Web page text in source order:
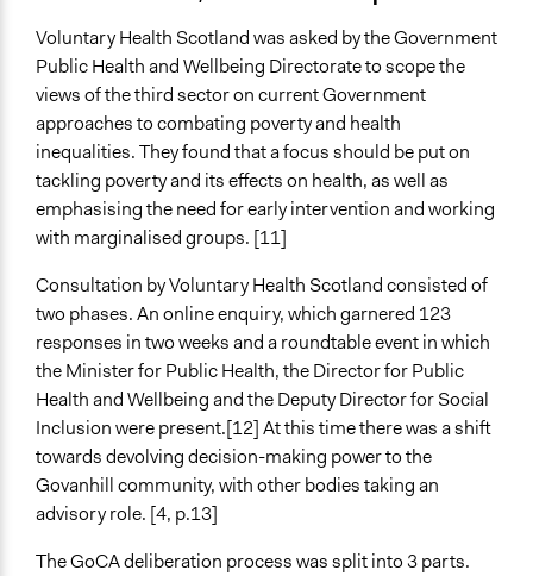
Voluntary Health Scotland was asked by the Government
Public Health and Wellbeing Directorate to scope the
views of the third sector on current Government
approaches to combating poverty and health
inequalities. They found that a focus should be put on
tackling poverty and its effects on health, as well as
emphasising the need for early intervention and working
with marginalised groups. [11]
Consultation by Voluntary Health Scotland consisted of
two phases. An online enquiry, which garnered 123
responses in two weeks and a roundtable event in which
the Minister for Public Health, the Director for Public
Health and Wellbeing and the Deputy Director for Social
Inclusion were present.[12] At this time there was a shift
towards devolving decision-making power to the
Govanhill community, with other bodies taking an
advisory role. [4, p.13]
The GoCA deliberation process was split into 3 parts.